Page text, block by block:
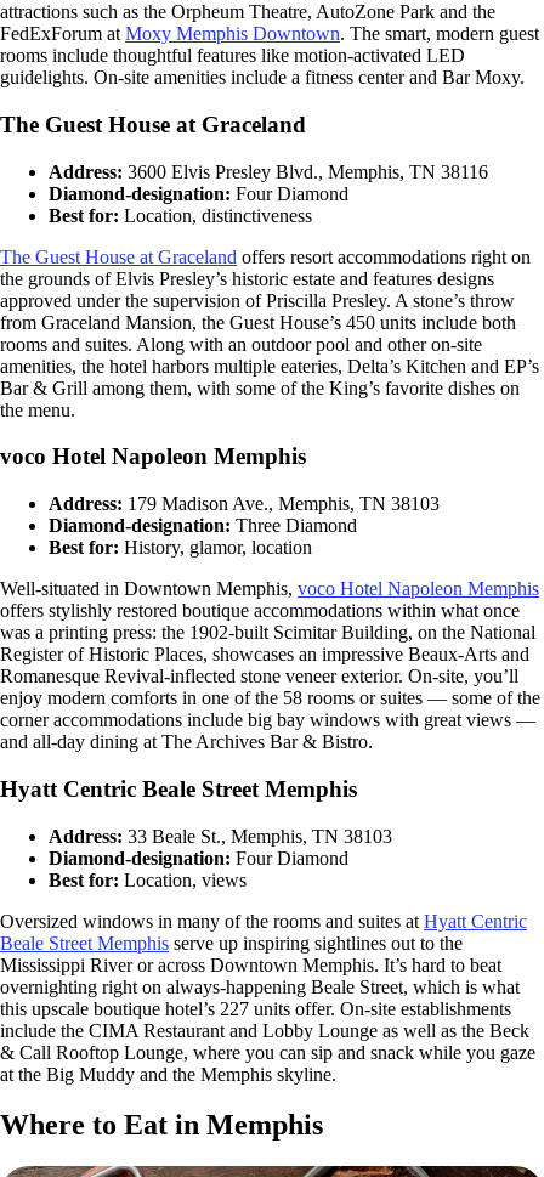
attractions such as the Orpheum Theatre, AutoZone Park and the
FedExForum at Moxy Memphis Downtown. The smart, modern guest
rooms include thoughtful features like motion-activated LED
guidelights. On-site amenities include a fitness center and Bar Moxy.
The Guest House at Graceland
Address: 3600 Elvis Presley Blvd., Memphis, TN 38116
Diamond-designation: Four Diamond
Best for: Location, distinctiveness
The Guest House at Graceland offers resort accommodations right on
the grounds of Elvis Presley’s historic estate and features designs
approved under the supervision of Priscilla Presley. A stone’s throw
from Graceland Mansion, the Guest House’s 450 units include both
rooms and suites. Along with an outdoor pool and other on-site
amenities, the hotel harbors multiple eateries, Delta’s Kitchen and EP’s
Bar & Grill among them, with some of the King’s favorite dishes on
the menu.
voco Hotel Napoleon Memphis
Address: 179 Madison Ave., Memphis, TN 38103
Diamond-designation: Three Diamond
Best for: History, glamor, location
Well-situated in Downtown Memphis, voco Hotel Napoleon Memphis
offers stylishly restored boutique accommodations within what once
was a printing press: the 1902-built Scimitar Building, on the National
Register of Historic Places, showcases an impressive Beaux-Arts and
Romanesque Revival-inflected stone veneer exterior. On-site, you’ll
enjoy modern comforts in one of the 58 rooms or suites — some of the
corner accommodations include big bay windows with great views —
and all-day dining at The Archives Bar & Bistro.
Hyatt Centric Beale Street Memphis
Address: 33 Beale St., Memphis, TN 38103
Diamond-designation: Four Diamond
Best for: Location, views
Oversized windows in many of the rooms and suites at Hyatt Centric
Beale Street Memphis serve up inspiring sightlines out to the
Mississippi River or across Downtown Memphis. It’s hard to beat
overnighting right on always-happening Beale Street, which is what
this upscale boutique hotel’s 227 units offer. On-site establishments
include the CIMA Restaurant and Lobby Lounge as well as the Beck
& Call Rooftop Lounge, where you can sip and snack while you gaze
at the Big Muddy and the Memphis skyline.
Where to Eat in Memphis